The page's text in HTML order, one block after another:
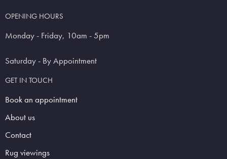
OPENING HOURS
Monday - Friday, 10am - 5pm
Saturday - By Appointment
GET IN TOUCH
Book an appointment
About us
Contact
Rug viewings